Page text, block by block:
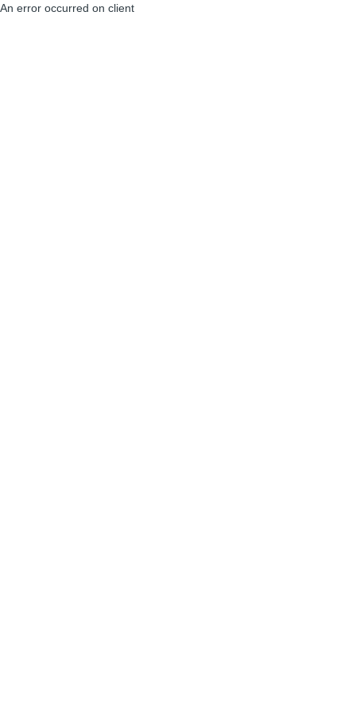
An error occurred on client